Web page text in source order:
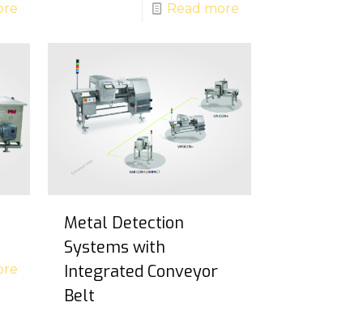
Read more
Metal Detection
Systems with
Integrated Conveyor
Belt